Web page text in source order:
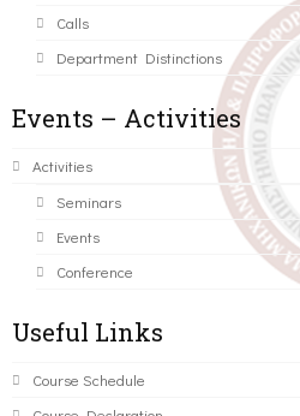
Calls
Department Distinctions
Events – Activities
Activities
Seminars
Events
Conference
Useful Links
Course Schedule